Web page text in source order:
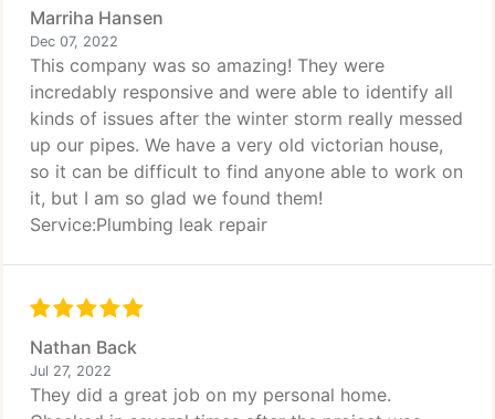
Marriha Hansen
Dec 07, 2022
This company was so amazing! They were
incredably responsive and were able to identify all
kinds of issues after the winter storm really messed
up our pipes. We have a very old victorian house,
so it can be difficult to find anyone able to work on
it, but I am so glad we found them!
Service:Plumbing leak repair
Nathan Back
Jul 27, 2022
They did a great job on my personal home.